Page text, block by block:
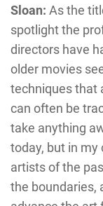
Sloan: As the
spotlight the
directors have
older movies
techniques that
can often be
take anything
today, but in my
artists of the
the boundaries,